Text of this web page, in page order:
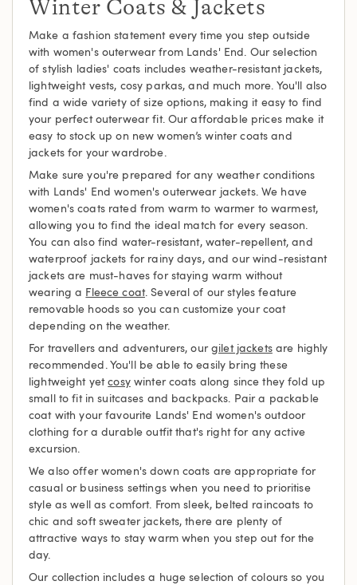
Winter Coats & Jackets
Make a fashion statement every time you step outside
with women's outerwear from Lands' End. Our selection
of stylish ladies' coats includes weather-resistant jackets,
lightweight vests, cosy parkas, and much more. You'll also
find a wide variety of size options, making it easy to find
your perfect outerwear fit. Our affordable prices make it
easy to stock up on new women’s winter coats and
jackets for your wardrobe.
Make sure you're prepared for any weather conditions
with Lands' End women's outerwear jackets. We have
women's coats rated from warm to warmer to warmest,
allowing you to find the ideal match for every season.
You can also find water-resistant, water-repellent, and
waterproof jackets for rainy days, and our wind-resistant
jackets are must-haves for staying warm without
wearing a Fleece coat. Several of our styles feature
removable hoods so you can customize your coat
depending on the weather.
For travellers and adventurers, ourgilet jacketsare highly
recommended. You'll be able to easily bring these
lightweight yetcosywinter coats along since they fold up
small to fit in suitcases and backpacks. Pair a packable
coat with your favourite Lands' End women's outdoor
clothing for a durable outfit that's right for any active
excursion.
We also offer women's down coats are appropriate for
casual or business settings when you need to prioritise
style as well as comfort. From sleek, belted raincoats to
chic and soft sweater jackets, there are plenty of
attractive ways to stay warm when you step out for the
day.
Our collection includes a huge selection of colours so you